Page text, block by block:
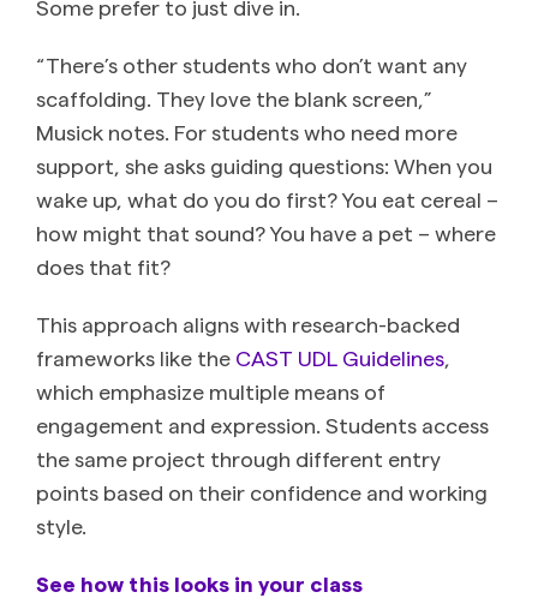
Some prefer to just dive in.
“There’s other students who don’t want any
scaffolding. They love the blank screen,”
Musick notes. For students who need more
support, she asks guiding questions: When you
wake up, what do you do first? You eat cereal –
how might that sound? You have a pet – where
does that fit?
This approach aligns with research-backed
frameworks like the CAST UDL Guidelines
which emphasize multiple means of
engagement and expression. Students access
the same project through different entry
points based on their confidence and working
style.
See how this looks in your class